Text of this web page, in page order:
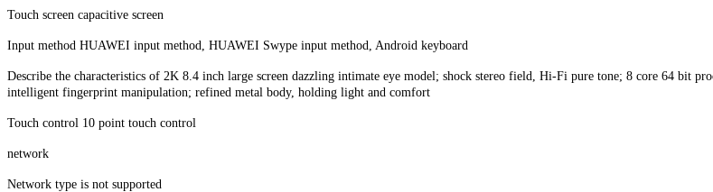
Touch screen capacitive screen
Input method HUAWEI input method, HUAWEI Swype input method, Android keyboard
Describe the characteristics of 2K 8.4 inch large screen dazzling intimate eye model; shock stereo field, Hi-Fi pure tone; 8 core 64 bit
intelligent fingerprint manipulation; refined metal body, holding light and comfort
Touch control 10 point touch control
network
Network type is not supported